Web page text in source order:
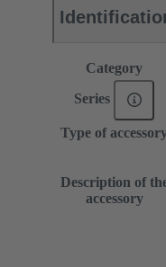
Category
Series
Type of
Description of
accessory